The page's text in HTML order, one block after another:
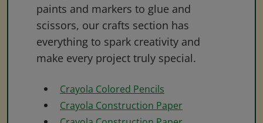
paints and markers to glue and
scissors, our crafts section has
everything to spark creativity and
make every project truly special.
Crayola Colored Pencils
Crayola Construction Paper